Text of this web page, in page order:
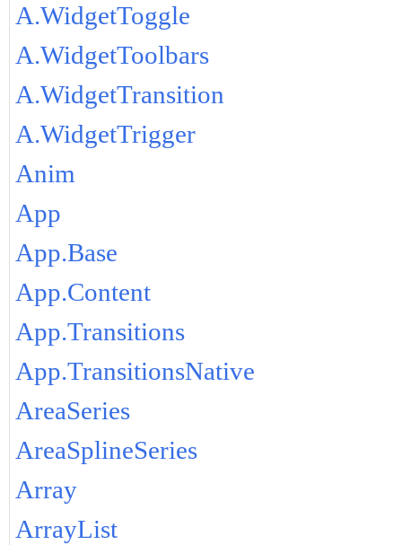
A.WidgetToggle
A.WidgetToolbars
A.WidgetTransition
A.WidgetTrigger
Anim
App
App.Base
App.Content
App.Transitions
App.TransitionsNative
AreaSeries
AreaSplineSeries
Array
ArrayList